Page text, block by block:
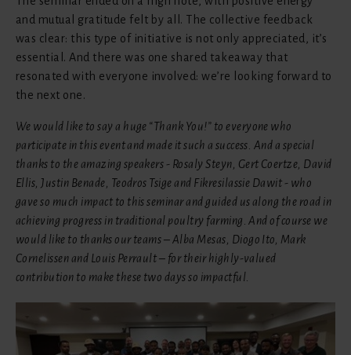
and mutual gratitude felt by all. The collective feedback
was clear: this type of initiative is not only appreciated, it’s
essential. And there was one shared takeaway that
resonated with everyone involved: we’re looking forward to
the next one.
We would like to say a huge “Thank You!” to everyone who
participate in this event and made it such a success. And a special
thanks to the amazing speakers - Rosaly Steyn, Gert Coertze, David
Ellis, Justin Benade, Teodros Tsige and Fikresilassie Dawit - who
gave so much impact to this seminar and guided us along the road in
achieving progress in traditional poultry farming. And of course we
would like to thanks our teams – Alba Mesas, Diogo Ito, Mark
Cornelissen and Louis Perrault – for their highly-valued
contribution to make these two days so impactful.